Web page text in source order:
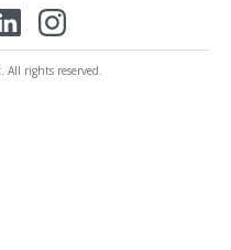
rights reserved.